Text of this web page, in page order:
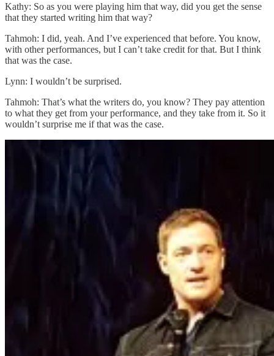
Kathy: So as you were playing him that way, did you get the sense
that they started writing him that way?
Tahmoh: I did, yeah. And I’ve experienced that before. You know,
with other performances, but I can’t take credit for that. But I think
that was the case.
Lynn: I wouldn’t be surprised.
Tahmoh: That’s what the writers do, you know? They pay attention
to what they get from your performance, and they take from it. So it
wouldn’t surprise me if that was the case.